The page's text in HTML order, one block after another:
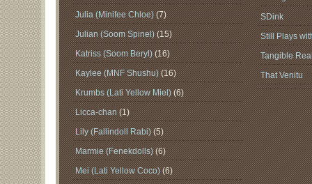
Julia (Minifee Chloe)(7)
Julian (Soom Spinel)(15)
Katriss (Soom Beryl)(16)
Kaylee (MNF Shushu)(16)
Krumbs (Lati Yellow Miel)(6)
Licca-chan(1)
Lily (Fallindoll Rabi)(5)
Marmie (Fenekdolls)(6)
Mei (Lati Yellow Coco)(6)
SDink
Still Plays
Tangible
That Venitu